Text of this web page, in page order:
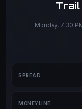
Trail
Monday, 7:30
SPREAD
MONEYLINE